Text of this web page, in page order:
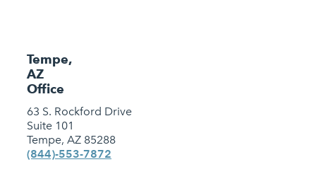
Tempe,
AZ
Office
63 S. Rockford Drive
Suite 101
Tempe, AZ 85288
(844)-553-7872